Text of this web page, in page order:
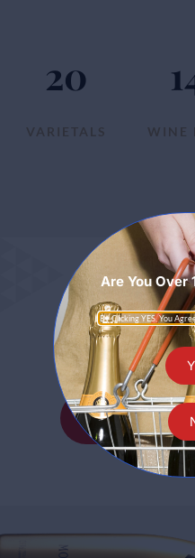
VARIETALS
20
WINE
SHOP
Are You Over
By Clicking YES, You